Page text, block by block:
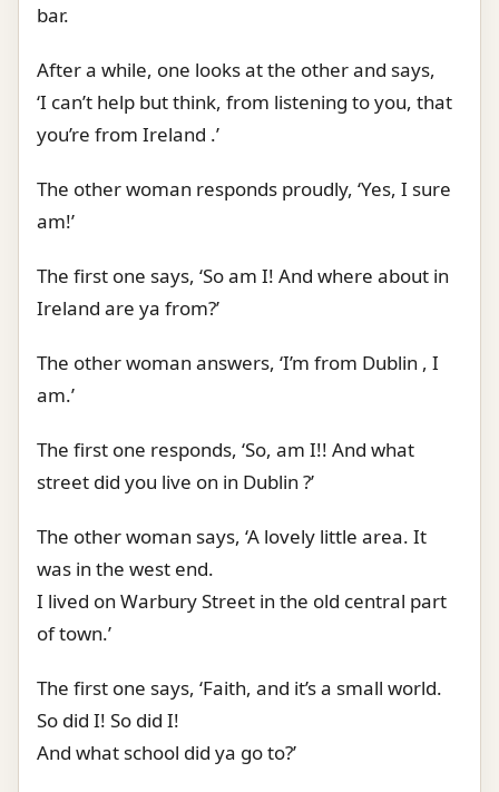
bar.
After a while, one looks at the other and says,
‘I can’t help but think, from listening to you, that
you’re from Ireland .’
The other woman responds proudly, ‘Yes, I sure
am!’
The first one says, ‘So am I! And where about in
Ireland are ya from?’
The other woman answers, ‘I’m from Dublin , I
am.’
The first one responds, ‘So, am I!! And what
street did you live on in Dublin ?’
The other woman says, ‘A lovely little area. It
was in the west end.
I lived on Warbury Street in the old central part
of town.’
The first one says, ‘Faith, and it’s a small world.
So did I! So did I!
And what school did ya go to?’